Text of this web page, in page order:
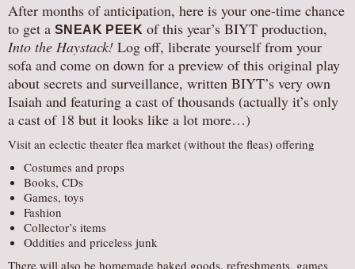
After months of anticipation, here is your one-time chance
to get a SNEAK PEEK of this year’s BIYT production,
Into the Haystack! Log off, liberate yourself from your
sofa and come on down for a preview of this original play
about secrets and surveillance, written BIYT’s very own
Isaiah and featuring a cast of thousands (actually it’s only
a cast of 18 but it looks like a lot more…)
Visit an eclectic theater flea market (without the fleas) offering
Costumes and props
Books, CDs
Games, toys
Fashion
Collector’s items
Oddities and priceless junk
There will also be homemade baked goods, refreshments, games